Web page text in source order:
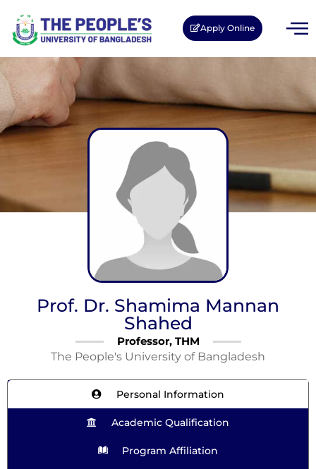
Apply Online
Prof. Dr. Shamima Mannan
Shahed
Professor, THM
The People's University of Bangladesh
Personal Information
Academic Qualification
Program Affiliation